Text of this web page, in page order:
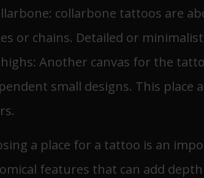
collarbone tattoos are
or chains. Detailed or
Another canvas for the
small designs. This place
a place for a tattoo is an
features that can add